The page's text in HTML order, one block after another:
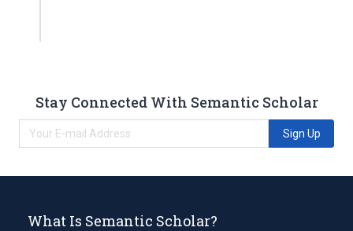
Stay Connected With Semantic Scholar
Sign Up
What Is Semantic Scholar?